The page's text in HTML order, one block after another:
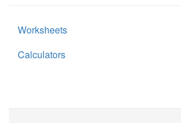
Worksheets
Calculators